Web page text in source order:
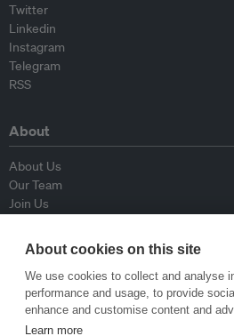
Twitter
Linkedin
Instagram
Telegram
RSS
About
About Us
Our Team
Join Us
Contributors
Contact Us
Policy
About cookies on this site
We use cookies to collect and analyse
performance and usage, to provide
enhance and customise content and
Learn more